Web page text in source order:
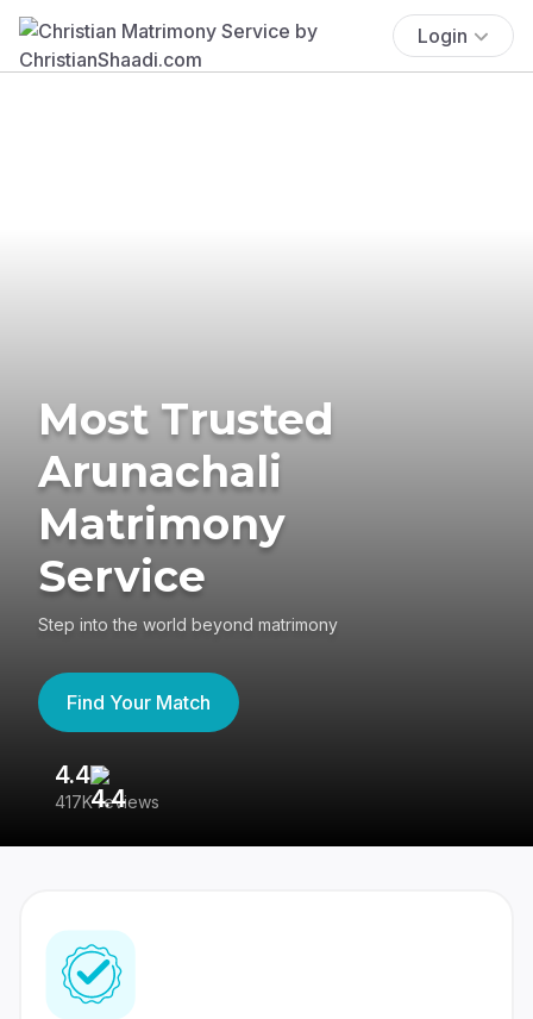
Login
Most Trusted
Arunachali
Matrimony
Service
Step into the world beyond matrimony
Find Your Match
4.4
417K reviews